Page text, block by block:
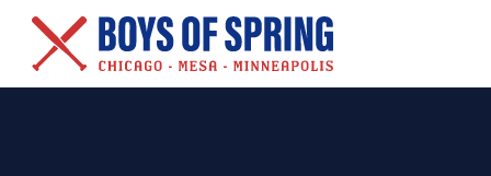
New Series – Baseball &
Other Salacious Stories